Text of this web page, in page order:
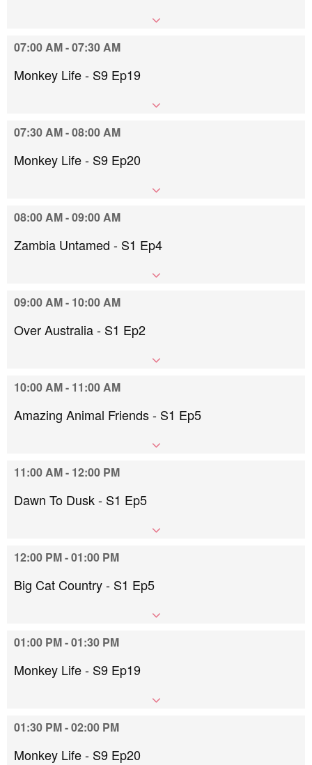
07:00 AM - 07:30 AM
Monkey Life - S9 Ep19
07:30 AM - 08:00 AM
Monkey Life - S9 Ep20
08:00 AM - 09:00 AM
Zambia Untamed - S1 Ep4
09:00 AM - 10:00 AM
Over Australia - S1 Ep2
10:00 AM - 11:00 AM
Amazing Animal Friends - S1 Ep5
11:00 AM - 12:00 PM
Dawn To Dusk - S1 Ep5
12:00 PM - 01:00 PM
Big Cat Country - S1 Ep5
01:00 PM - 01:30 PM
Monkey Life - S9 Ep19
01:30 PM - 02:00 PM
Monkey Life - S9 Ep20